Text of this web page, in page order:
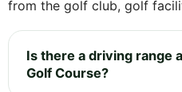
from the golf club, golf
Is there a driving range
Golf Course?